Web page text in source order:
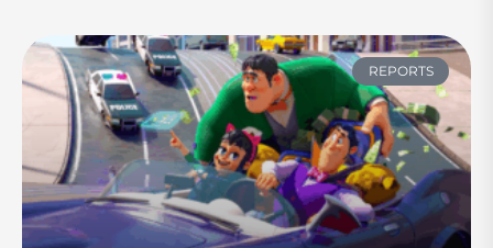
REPORTS